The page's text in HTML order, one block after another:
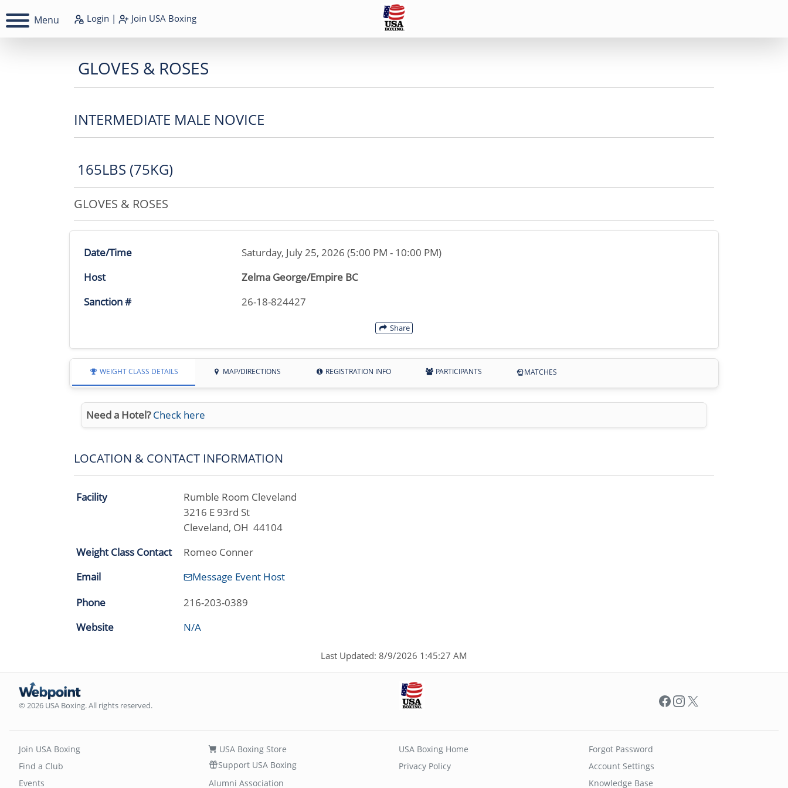
Menu Login | Join USA Boxing
GLOVES & ROSES
INTERMEDIATE MALE NOVICE
165LBS (75KG)
GLOVES & ROSES
Date/Time
Saturday, July 25, 2026 (5:00 PM - 10:00 PM)
Host
Zelma George/Empire BC
Sanction #
26-18-824427
Share
WEIGHT CLASS DETAILS MAP/DIRECTIONS REGISTRATION INFO PARTICIPANTS MATCHES
Need a Hotel? Check here
LOCATION & CONTACT INFORMATION
Facility
Rumble Room Cleveland
3216 E 93rd St
Cleveland, OH 44104
Weight Class Contact
Romeo Conner
Email
Message Event Host
Phone
216-203-0389
Website
N/A
Last Updated: 8/9/2026 1:45:27 AM
© 2026 USA Boxing. All rights reserved. Facebook
Instagram
X
Join USA Boxing
Find a Club
Events
USA Boxing Store
Support USA Boxing
Alumni Association
USA Boxing Home
Privacy Policy
Forgot Password
Account Settings
Knowledge Base